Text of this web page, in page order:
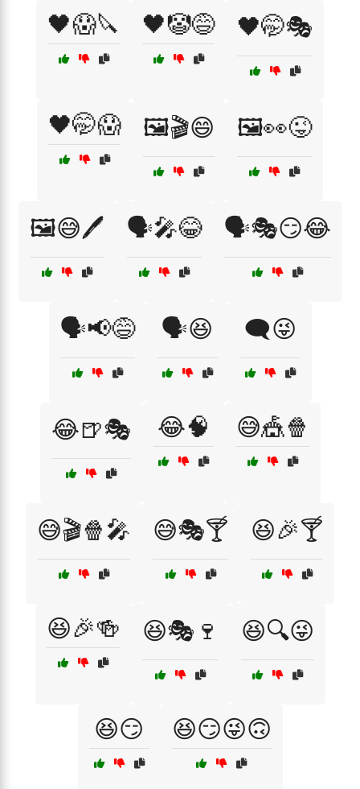
🖤😱🔪 🖤🤡😅 🖤🤭🎭
🖤🤭😱 🖼️🎬😄 🖼️👀😜
🖼️😅🖊️ 🗣️🎤😂 🗣️🎭😏😂
🗣️📢😅 🗣️😆 🗨️😜
😂🍺🎭 😂🧠 😅🎪🍿
😅🎬🍿🎤 😅🎭🍸 😆🎉🍸
😆🎉🍻 😆🎭🍷 😆🔍😜
😆😏 😆😏😜🙃